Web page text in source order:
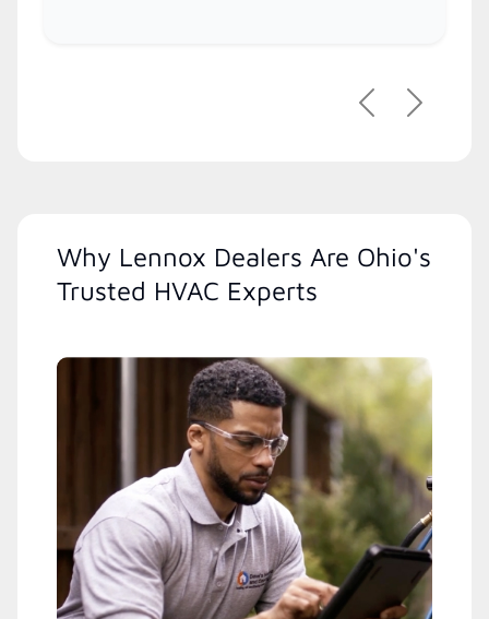
PreviousNext
Why Lennox Dealers Are Ohio's
Trusted HVAC Experts